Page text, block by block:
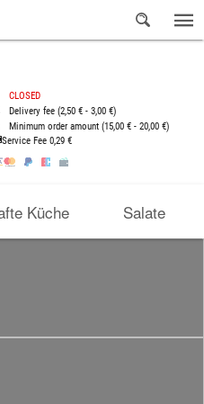
CLOSED
Delivery fee (2,50 € - 3,00 €)
Minimum order amount (15,00 € - 20,00 €)
Service Fee 0,29 €
Küche Salate